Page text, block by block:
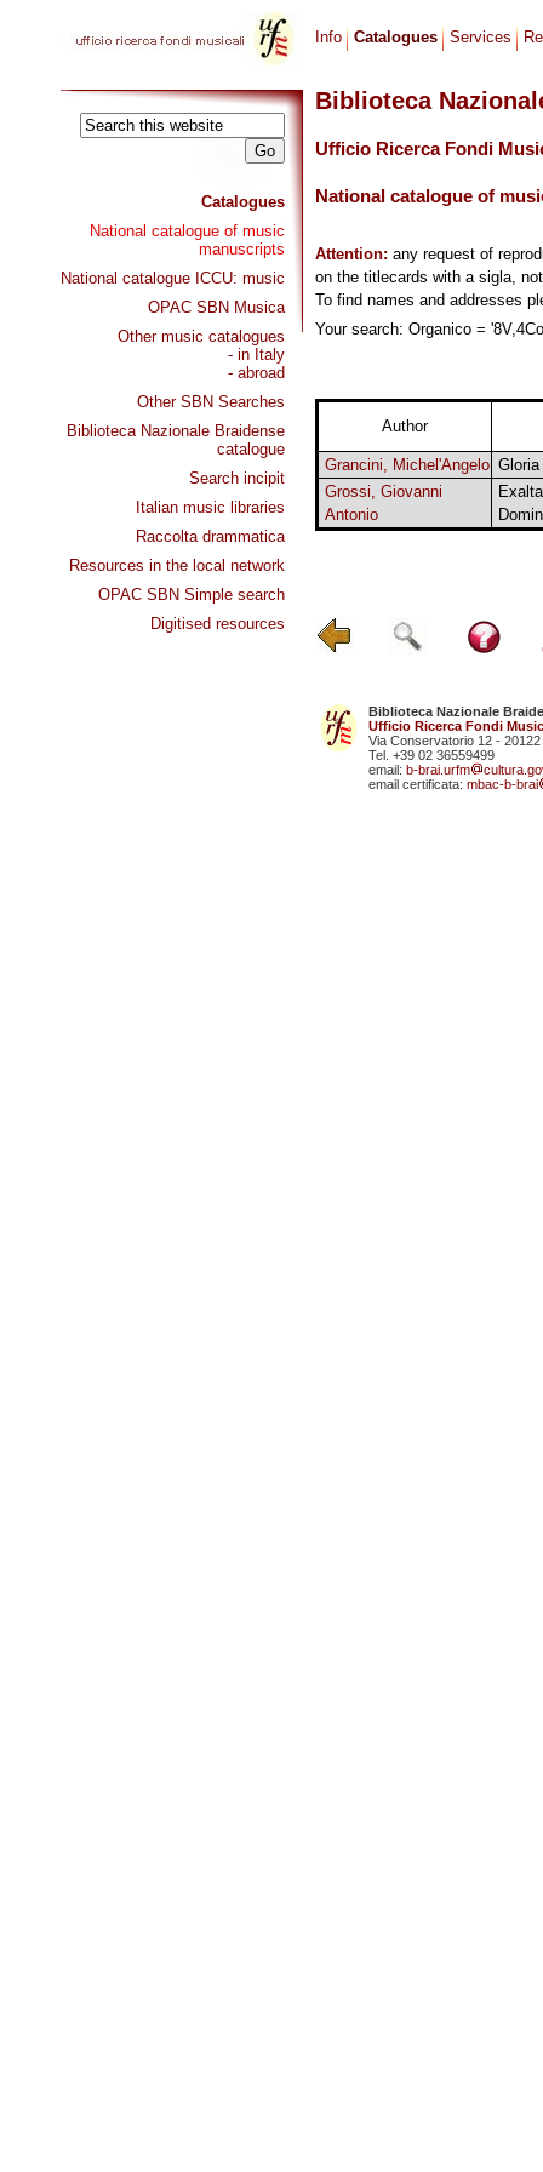
Catalogues
National catalogue of music
manuscripts
National catalogue ICCU: music
OPAC SBN Musica
Other music catalogues
- in Italy
- abroad
Other SBN Searches
Biblioteca Nazionale Braidense
catalogue
Search incipit
Italian music libraries
Raccolta drammatica
Resources in the local network
OPAC SBN Simple search
Digitised resources
Info Catalogues Services
Biblioteca
Ufficio Ricerca Fondi
National catalogue of
Attention: any request of
on the titlecards with a sigla,
To find names and addresses
Your search: Organico =
Author
Grancini, Michel'Angelo Gloria
Grossi, Giovanni
Antonio
Biblioteca Nazionale
Ufficio Ricerca Fondi
Via Conservatorio 12 - 20122
Tel. +39 02 36559499
email: b-brai.urfm
email certificata: mbac-b-brai